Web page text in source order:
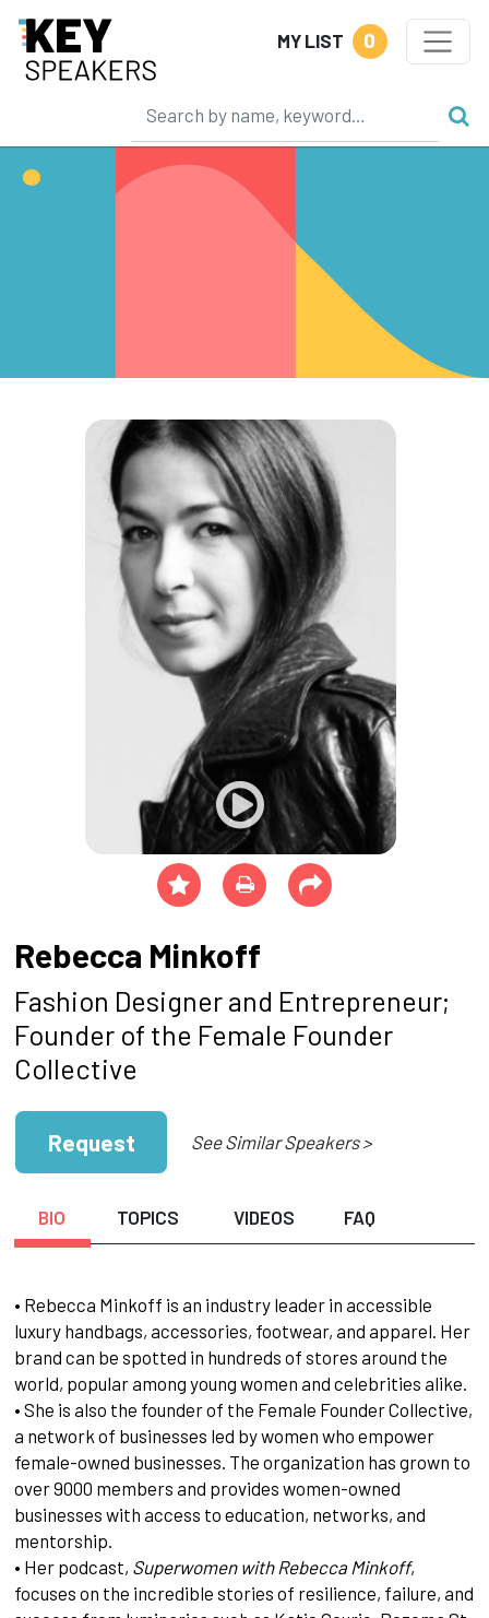
MY LIST 0
Rebecca Minkoff
Fashion Designer and Entrepreneur;
Founder of the Female Founder
Collective
Request See Similar Speakers >
BIO TOPICS VIDEOS FAQ
• Rebecca Minkoff is an industry leader in accessible
luxury handbags, accessories, footwear, and apparel. Her
brand can be spotted in hundreds of stores around the
world, popular among young women and celebrities alike.
• She is also the founder of the Female Founder Collective,
a network of businesses led by women who empower
female-owned businesses. The organization has grown to
over 9000 members and provides women-owned
businesses with access to education, networks, and
mentorship.
• Her podcast, Superwomen with Rebecca Minkoff,
focuses on the incredible stories of resilience, failure, and